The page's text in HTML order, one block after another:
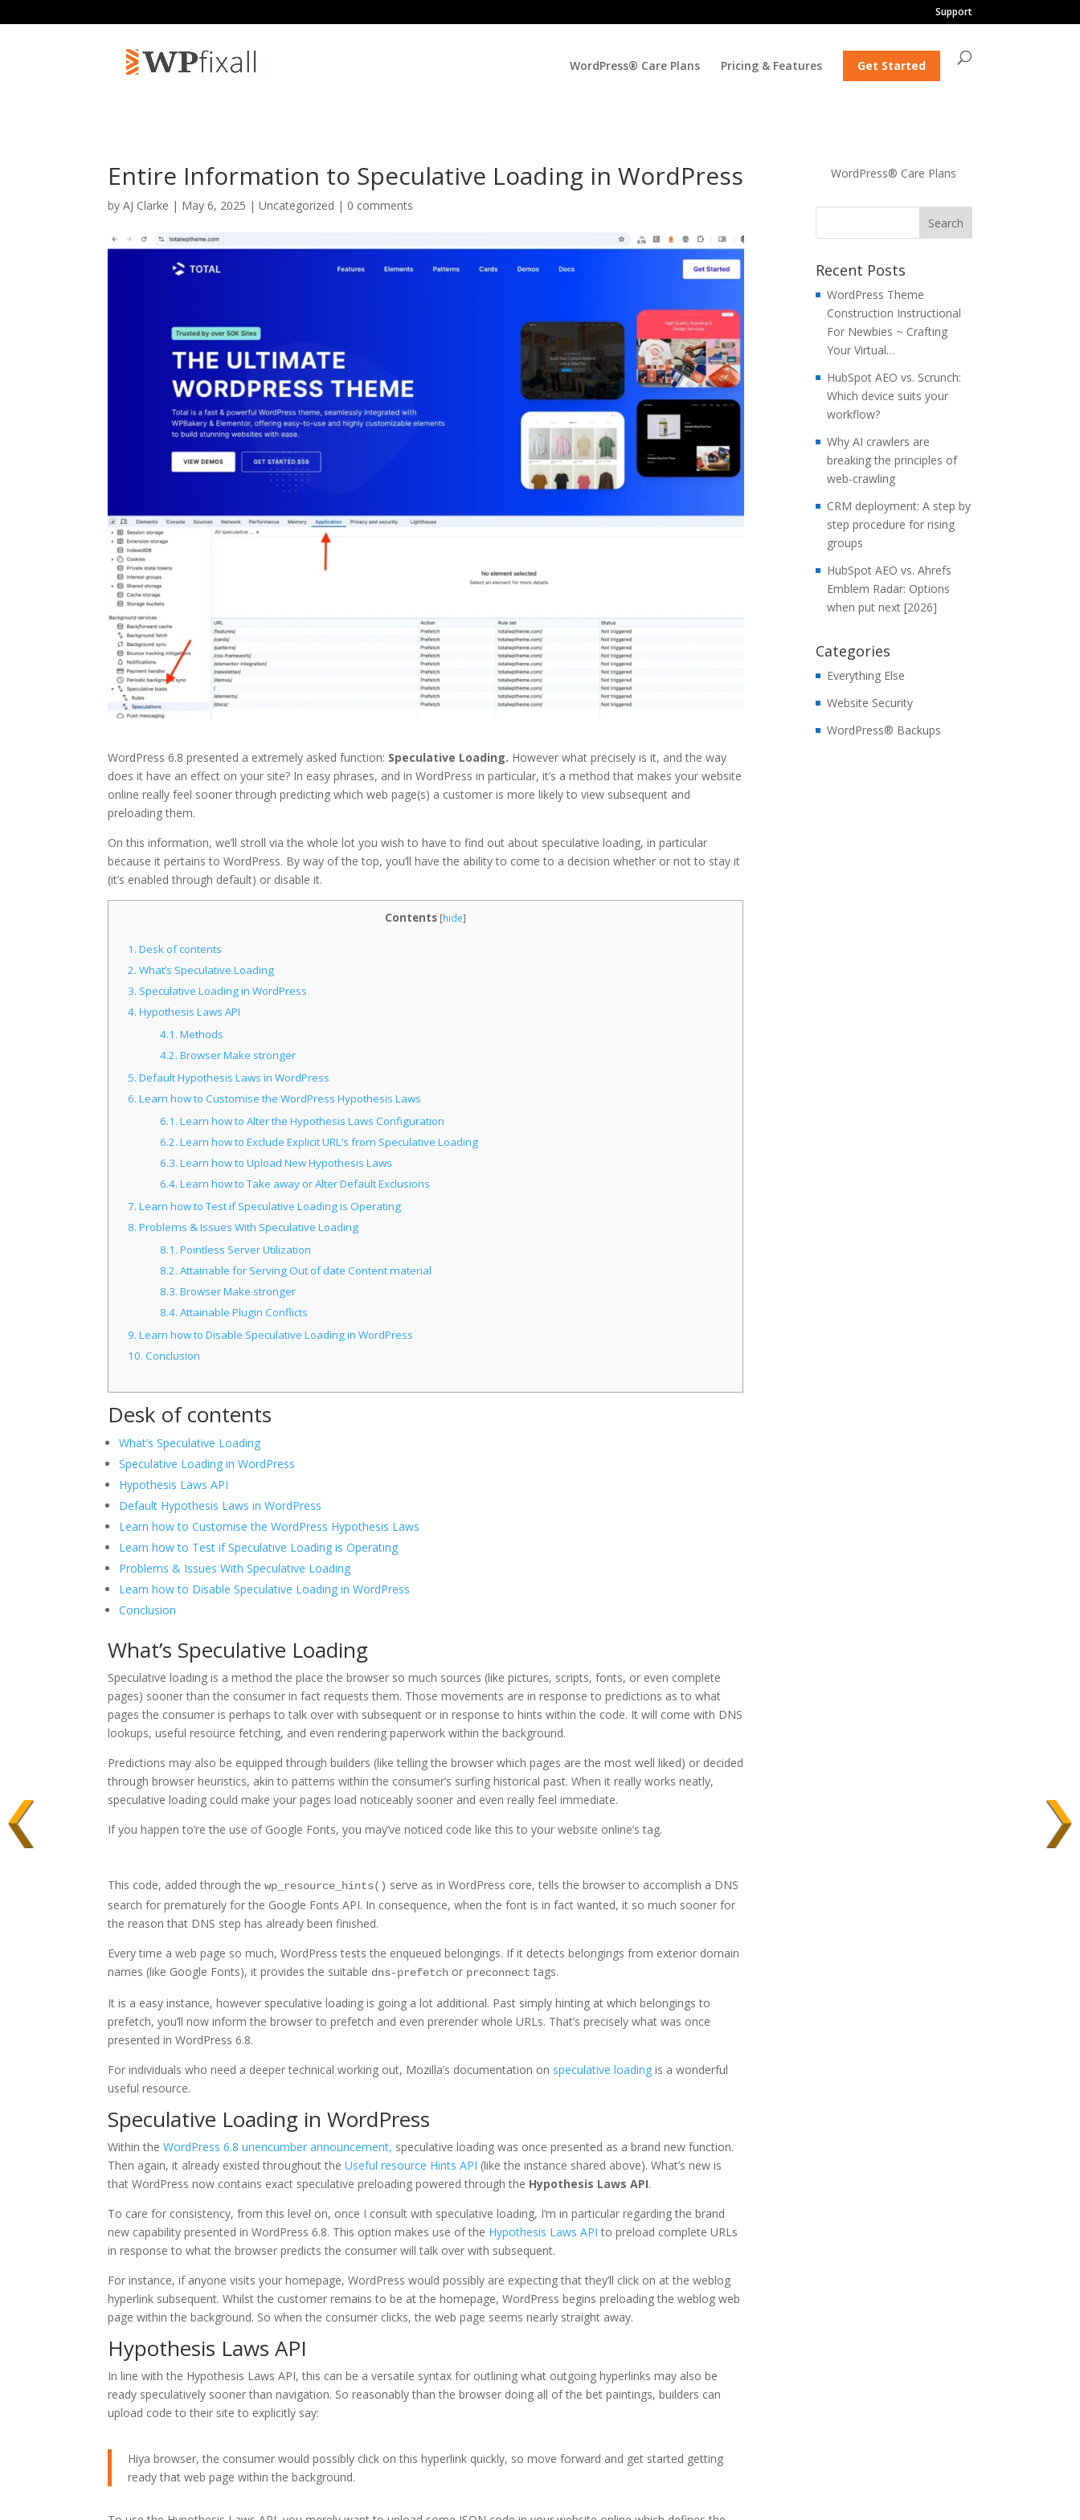
Support
WordPress® Care Plans Pricing & Features Get Started
Entire Information to Speculative Loading in WordPress
byAJ Clarke | May 6, 2025 | Uncategorized | 0 comments
WordPress 6.8 presented a extremely asked function: Speculative Loading. However what precisely is it, and the way
does it have an effect on your site? In easy phrases, and in WordPress in particular, it’s a method that makes your website
online really feel sooner through predicting which web page(s) a customer is more likely to view subsequent and
preloading them.
On this information, we’ll stroll via the whole lot you wish to have to find out about speculative loading, in particular
because it pertains to WordPress. By way of the top, you’ll have the ability to come to a decision whether or not to stay it
(it’s enabled through default) or disable it.
Contents [hide]
1. Desk of contents
2. What’s Speculative Loading
3. Speculative Loading in WordPress
4. Hypothesis Laws API
4.1. Methods
4.2. Browser Make stronger
5. Default Hypothesis Laws in WordPress
6. Learn how to Customise the WordPress Hypothesis Laws
6.1. Learn how to Alter the Hypothesis Laws Configuration
6.2. Learn how to Exclude Explicit URL’s from Speculative Loading
6.3. Learn how to Upload New Hypothesis Laws
6.4. Learn how to Take away or Alter Default Exclusions
7. Learn how to Test if Speculative Loading is Operating
8. Problems & Issues With Speculative Loading
8.1. Pointless Server Utilization
8.2. Attainable for Serving Out of date Content material
8.3. Browser Make stronger
8.4. Attainable Plugin Conflicts
9. Learn how to Disable Speculative Loading in WordPress
10. Conclusion
Desk of contents
What’s Speculative Loading
Speculative Loading in WordPress
Hypothesis Laws API
Default Hypothesis Laws in WordPress
Learn how to Customise the WordPress Hypothesis Laws
Learn how to Test if Speculative Loading is Operating
Problems & Issues With Speculative Loading
Learn how to Disable Speculative Loading in WordPress
Conclusion
What’s Speculative Loading
Speculative loading is a method the place the browser so much sources (like pictures, scripts, fonts, or even complete
pages) sooner than the consumer in fact requests them. Those movements are in response to predictions as to what
pages the consumer is perhaps to talk over with subsequent or in response to hints within the code. It will come with DNS
lookups, useful resource fetching, and even rendering paperwork within the background.
Predictions may also be equipped through builders (like telling the browser which pages are the most well liked) or decided
through browser heuristics, akin to patterns within the consumer’s surfing historical past. When it really works neatly,
speculative loading could make your pages load noticeably sooner and even really feel immediate.
If you happen to’re the use of Google Fonts, you may’ve noticed code like this to your website online’stag.
This code, added through thewp_resource_hints() serve as in WordPress core, tells the browser to accomplish a DNS
search for prematurely for the Google Fonts API. In consequence, when the font is in fact wanted, it so much sooner for
the reason that DNS step has already been finished.
Every time a web page so much, WordPress tests the enqueued belongings. If it detects belongings from exterior domain
names (like Google Fonts), it provides the suitable dns-prefetch or preconnect tags.
It is a easy instance, however speculative loading is going a lot additional. Past simply hinting at which belongings to
prefetch, you’ll now inform the browser to prefetch and even prerender whole URLs. That’s precisely what was once
presented in WordPress 6.8.
For individuals who need a deeper technical working out, Mozilla’s documentation on speculative loading is a wonderful
useful resource.
Speculative Loading in WordPress
Within theWordPress 6.8 unencumber announcement, speculative loading was once presented as a brand new function.
Then again, it already existed throughout theUseful resource Hints API (like the instance shared above). What’s new is
that WordPress now contains exact speculative preloading powered through the Hypothesis Laws API.
To care for consistency, from this level on, once I consult with speculative loading, I’m in particular regarding the brand
new capability presented in WordPress 6.8. This option makes use of the Hypothesis Laws API to preload complete URLs
in response to what the browser predicts the consumer will talk over with subsequent.
For instance, if anyone visits your homepage, WordPress would possibly are expecting that they’ll click on at the weblog
hyperlink subsequent. Whilst the customer remains to be at the homepage, WordPress begins preloading the weblog web
page within the background. So when the consumer clicks, the web page seems nearly straight away.
Hypothesis Laws API
In line with the Hypothesis Laws API, this can be a versatile syntax for outlining what outgoing hyperlinks may also be
ready speculatively sooner than navigation. So reasonably than the browser doing all of the bet paintings, builders can
upload code to their site to explicitly say:
Hiya browser, the consumer would possibly click on this hyperlink quickly, so move forward and get started getting
ready that web page within the background.
WordPress® Care Plans
Recent Posts
WordPress Theme
Construction Instructional
For Newbies ~ Crafting
Your Virtual…
HubSpot AEO vs. Scrunch:
Which device suits your
workflow?
Why AI crawlers are
breaking the principles of
web-crawling
CRM deployment: A step by
step procedure for rising
groups
HubSpot AEO vs. Ahrefs
Emblem Radar: Options
when put next [2026]
Categories
Everything Else
Website Security
WordPress® Backups